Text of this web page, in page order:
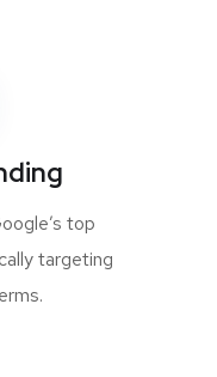
top
targeting